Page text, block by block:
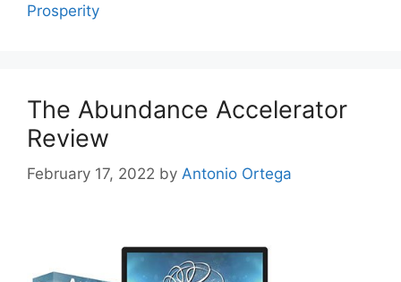
Prosperity
The Abundance Accelerator
Review
February 17, 2022 by Antonio Ortega